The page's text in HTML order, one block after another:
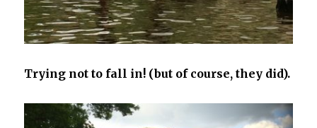
Trying not to fall in! (but of course, they did).